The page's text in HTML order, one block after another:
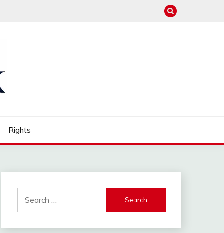
Rights
for: